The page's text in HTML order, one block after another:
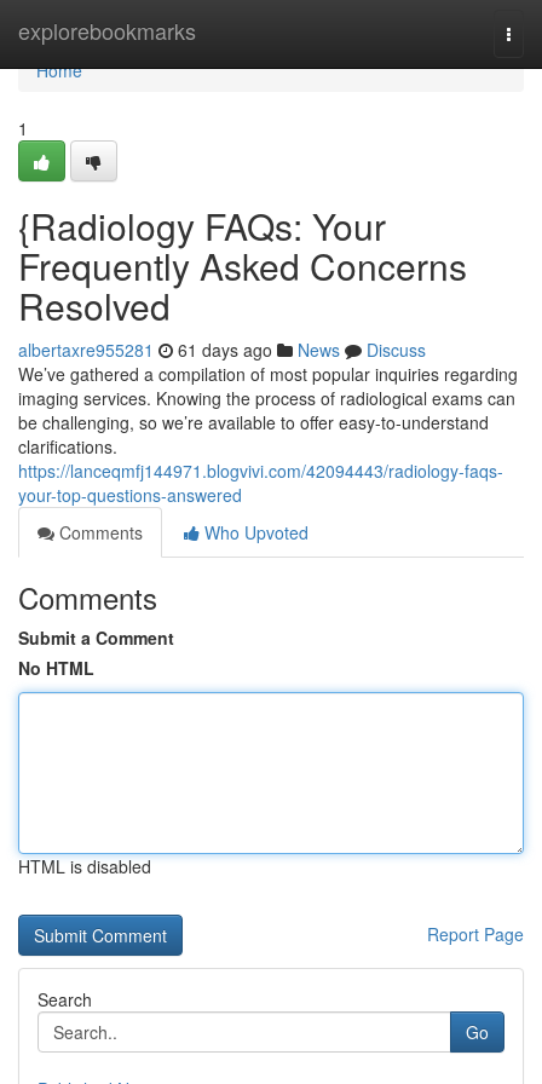
explorebookmarks
Home
Home
1
{Radiology FAQs: Your
Frequently Asked Concerns
Resolved
albertaxre955281 61 days ago News
Discuss
We’ve gathered a compilation of most popular inquiries regarding
imaging services. Knowing the process of radiological exams can
be challenging, so we’re available to offer easy-to-understand
clarifications.
https://lanceqmfj144971.blogvivi.com/42094443/radiology-faqs-
your-top-questions-answered
Comments
Who Upvoted
Comments
Submit a Comment
No HTML
HTML is disabled
Report Page
Search
Go